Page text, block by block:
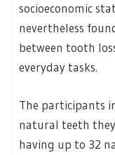
socioeconomic
nevertheless
between tooth
everyday tasks.
The participants
natural teeth
having up to 32